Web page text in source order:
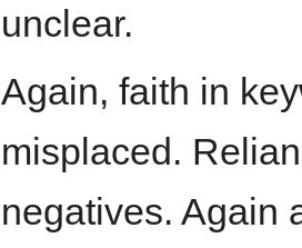
unclear.
Again, faith in
misplaced.
negatives. Again